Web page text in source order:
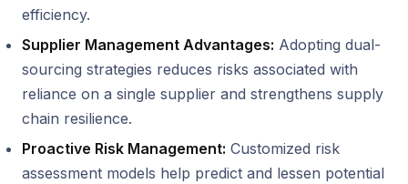
efficiency.
Supplier Management Advantages: Adopting dual-
sourcing strategies reduces risks associated with
reliance on a single supplier and strengthens supply
chain resilience.
Proactive Risk Management: Customized risk
assessment models help predict and lessen potential